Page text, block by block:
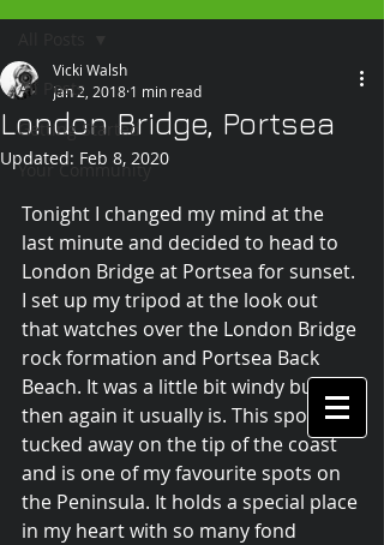
All Posts
Getting Started
Your Community
London Bridge, Portsea
Vicki Walsh
Jan 2, 2018 1 min read
Updated: Feb 8, 2020
Tonight I changed my mind at the
last minute and decided to head to
London Bridge at Portsea for sunset.
I set up my tripod at the look out
that watches over the London Bridge
rock formation and Portsea Back
Beach. It was a little bit windy but
then again it usually is. This spot is
tucked away on the tip of the coast
and is one of my favourite spots on
the Peninsula. It holds a special place
in my heart with so many fond